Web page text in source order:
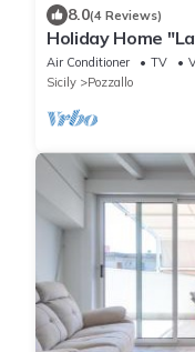
8.0(4 Reviews)
Holiday Home
View, Terrace
Air Conditioner TV
Sicily
Pozzallo